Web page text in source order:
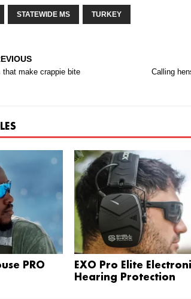
STATEWIDE MS TURKEY
that make crappie bite
Calling
PRO
EXO Pro Elite
Hearing Protection